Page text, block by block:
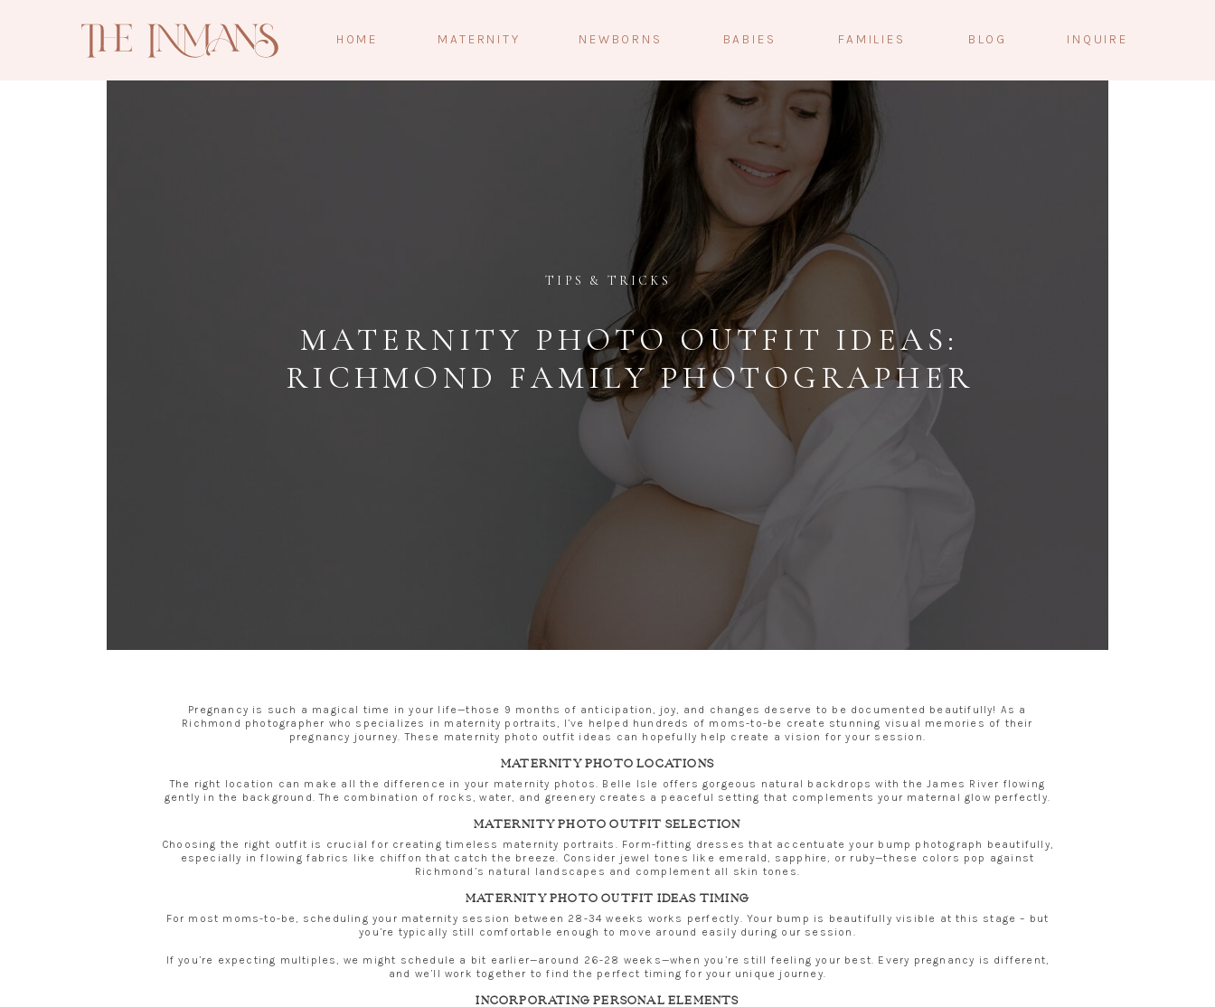
MATERNITY NEWBORNS
HOME INQUIRE
BLOG
BABIES FAMILIES
MATERNITY PHOTO OUTFIT IDEAS:
RICHMOND FAMILY PHOTOGRAPHER
TIPS & TRICKS
Pregnancy is such a magical time in your life—those 9 months of anticipation, joy, and changes deserve to be documented beautifully! As a
Richmond photographer who specializes in maternity portraits, I’ve helped hundreds of moms-to-be create stunning visual memories of their
pregnancy journey. These maternity photo outfit ideas can hopefully help create a vision for your session.
MATERNITY PHOTO LOCATIONS
The right location can make all the difference in your maternity photos. Belle Isle offers gorgeous natural backdrops with the James River flowing
gently in the background. The combination of rocks, water, and greenery creates a peaceful setting that complements your maternal glow perfectly.
MATERNITY PHOTO OUTFIT SELECTION
Choosing the right outfit is crucial for creating timeless maternity portraits. Form-fitting dresses that accentuate your bump photograph beautifully,
especially in flowing fabrics like chiffon that catch the breeze. Consider jewel tones like emerald, sapphire, or ruby—these colors pop against
Richmond’s natural landscapes and complement all skin tones.
MATERNITY PHOTO OUTFIT IDEAS TIMING
For most moms-to-be, scheduling your maternity session between 28-34 weeks works perfectly. Your bump is beautifully visible at this stage – but
you’re typically still comfortable enough to move around easily during our session.
If you’re expecting multiples, we might schedule a bit earlier—around 26-28 weeks—when you’re still feeling your best. Every pregnancy is different,
and we’ll work together to find the perfect timing for your unique journey.
INCORPORATING PERSONAL ELEMENTS